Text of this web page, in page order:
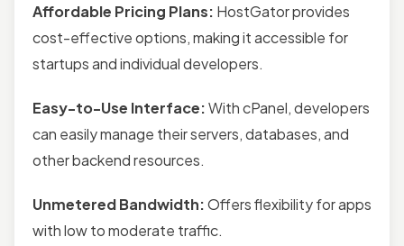
Affordable Pricing Plans: HostGator provides
cost-effective options, making it accessible for
startups and individual developers.
Easy-to-Use Interface:With cPanel, developers
can easily manage their servers, databases, and
other backend resources.
Unmetered Bandwidth:Offers flexibility for apps
with low to moderate traffic.